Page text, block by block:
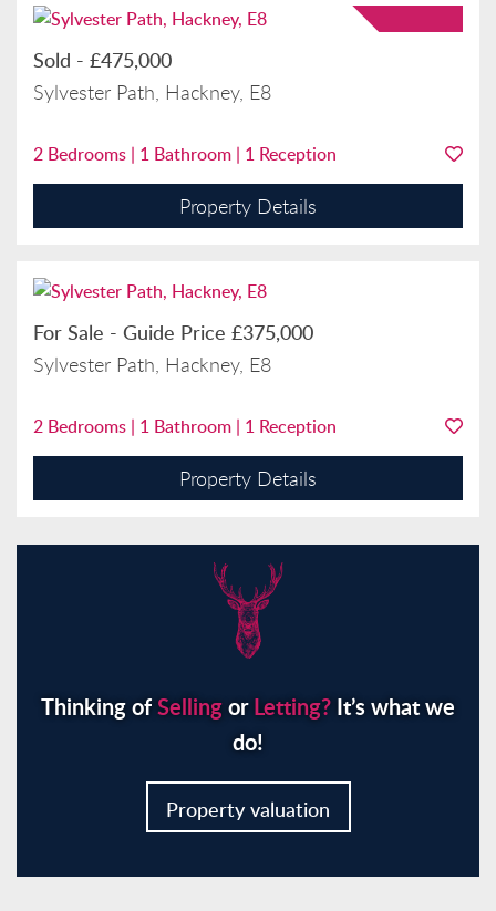
Sold - £475,000
Sylvester Path, Hackney, E8
2 Bedrooms | 1 Bathroom | 1 Reception
Property Details
For Sale - Guide Price £375,000
Sylvester Path, Hackney, E8
2 Bedrooms | 1 Bathroom | 1 Reception
Property Details
Thinking ofSellingorLetting? It’s what we
do!
Property valuation